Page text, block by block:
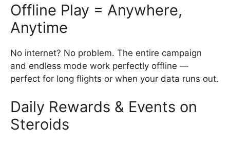
Offline Play = Anywhere,
Anytime
No internet? No problem. The entire campaign
and endless mode work perfectly offline —
perfect for long flights or when your data runs out.
Daily Rewards & Events on
Steroids